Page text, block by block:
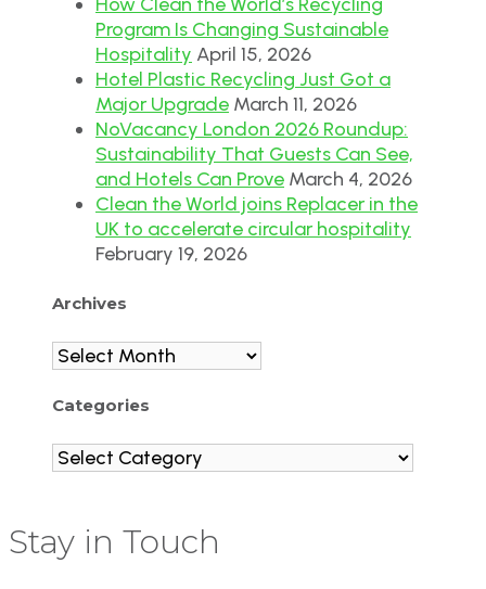
Program Is Changing Sustainable
Hospitality April 15, 2026
Hotel Plastic Recycling Just Got a
Major Upgrade March 11, 2026
NoVacancy London 2026 Roundup:
Sustainability That Guests Can See,
and Hotels Can Prove March 4, 2026
Clean the World joins Replacer in the
UK to accelerate circular hospitality
February 19, 2026
Archives
Archives
Categories
Categories
Stay in Touch